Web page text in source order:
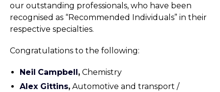
our outstanding professionals, who have been
recognised as “Recommended Individuals” in their
respective specialties.
Congratulations to the following:
Neil Campbell, Chemistry
Alex Gittins, Automotive and transport /